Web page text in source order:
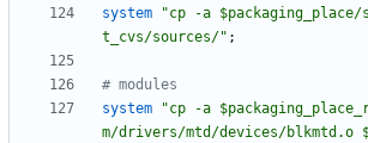
system
"cp -a
t_cvs/sources/" ;
# modules
system
"cp -a
m/drivers/mtd/devices/blkmtd.o